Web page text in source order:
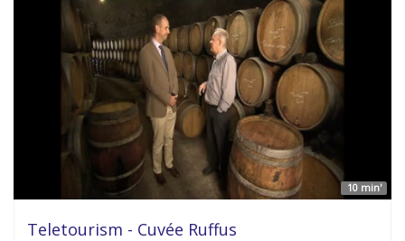
10 min'
Teletourism - Cuvée Ruffus